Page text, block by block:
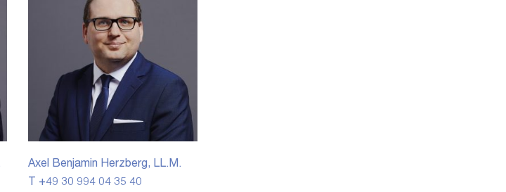
Axel Benjamin Herzberg, LL.M.
T +49 30 994 04 35 40